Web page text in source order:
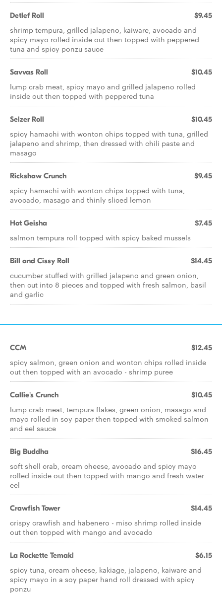
Detlef Roll $9.45
shrimp tempura, grilled jalapeno, kaiware, avocado and
spicy mayo rolled inside out then topped with peppered
tuna and spicy ponzu sauce
Savvas Roll $10.45
lump crab meat, spicy mayo and grilled jalapeno rolled
inside out then topped with peppered tuna
Selzer Roll $10.45
spicy hamachi with wonton chips topped with tuna, grilled
jalapeno and shrimp, then dressed with chili paste and
masago
Rickshaw Crunch $9.45
spicy hamachi with wonton chips topped with tuna,
avocado, masago and thinly sliced lemon
Hot Geisha $7.45
salmon tempura roll topped with spicy baked mussels
Bill and Cissy Roll $14.45
cucumber stuffed with grilled jalapeno and green onion,
then cut into 8 pieces and topped with fresh salmon, basil
and garlic
CCM $12.45
spicy salmon, green onion and wonton chips rolled inside
out then topped with an avocado - shrimp puree
Callie's Crunch $10.45
lump crab meat, tempura flakes, green onion, masago and
mayo rolled in soy paper then topped with smoked salmon
and eel sauce
Big Buddha $16.45
soft shell crab, cream cheese, avocado and spicy mayo
rolled inside out then topped with mango and fresh water
eel
Crawfish Tower $14.45
crispy crawfish and habenero - miso shrimp rolled inside
out then topped with mango and avocado
La Rockette Temaki $6.15
spicy tuna, cream cheese, kakiage, jalapeno, kaiware and
spicy mayo in a soy paper hand roll dressed with spicy
ponzu